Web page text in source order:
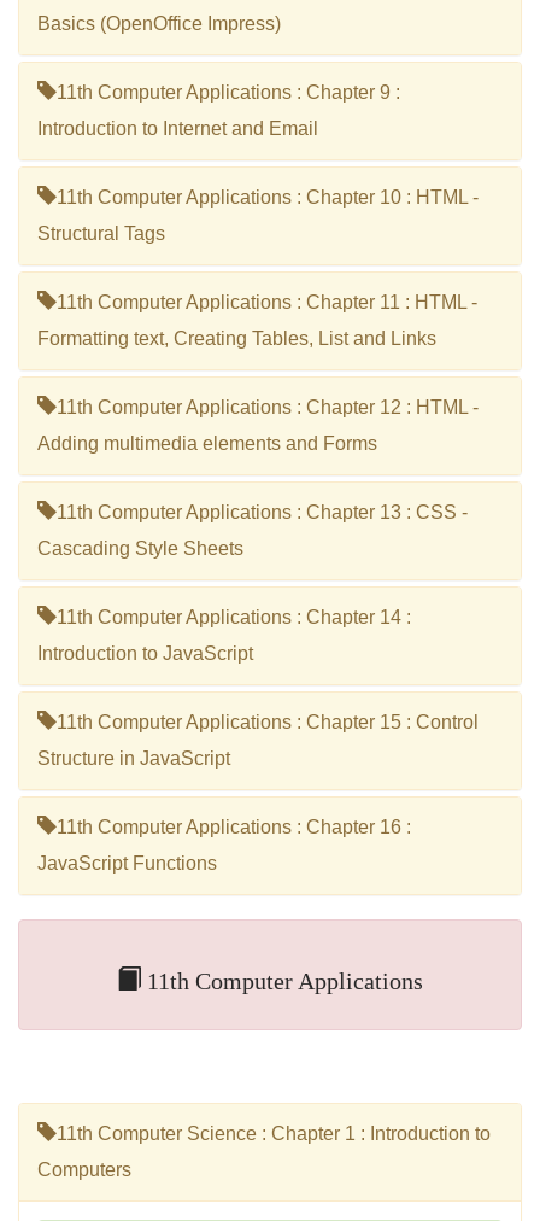
Basics (OpenOffice Impress)
11th Computer Applications : Chapter 9 :
Introduction to Internet and Email
11th Computer Applications : Chapter 10 : HTML -
Structural Tags
11th Computer Applications : Chapter 11 : HTML -
Formatting text, Creating Tables, List and Links
11th Computer Applications : Chapter 12 : HTML -
Adding multimedia elements and Forms
11th Computer Applications : Chapter 13 : CSS -
Cascading Style Sheets
11th Computer Applications : Chapter 14 :
Introduction to JavaScript
11th Computer Applications : Chapter 15 : Control
Structure in JavaScript
11th Computer Applications : Chapter 16 :
JavaScript Functions
11th Computer Applications
11th Computer Science : Chapter 1 : Introduction to
Computers